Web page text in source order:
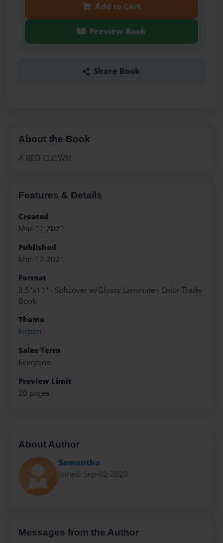
Add to Cart
Preview Book
Share Book
About the Book
A RED CLOWN
Features & Details
Created
Mar-17-2021
Published
Mar-17-2021
Format
8.5"x11" - Softcover w/Glossy Laminate - Color Trade
Book
Theme
Fiction
Sales Term
Everyone
Preview Limit
20 pages
About Author
Samantha
Joined: Sep-02-2020
Messages from the Author